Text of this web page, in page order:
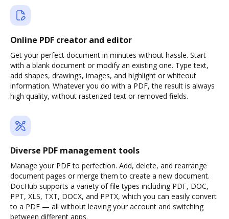
Online PDF creator and editor
Get your perfect document in minutes without hassle. Start
with a blank document or modify an existing one. Type text,
add shapes, drawings, images, and highlight or whiteout
information. Whatever you do with a PDF, the result is always
high quality, without rasterized text or removed fields.
Diverse PDF management tools
Manage your PDF to perfection. Add, delete, and rearrange
document pages or merge them to create a new document.
DocHub supports a variety of file types including PDF, DOC,
PPT, XLS, TXT, DOCX, and PPTX, which you can easily convert
to a PDF — all without leaving your account and switching
between different apps.